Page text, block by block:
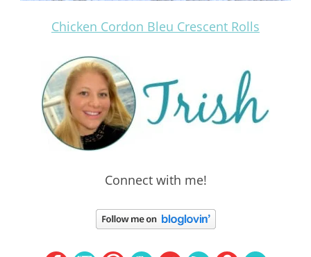
Chicken Cordon Bleu Crescent Rolls
Connect with me!